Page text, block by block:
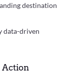
destination
data-driven
Action